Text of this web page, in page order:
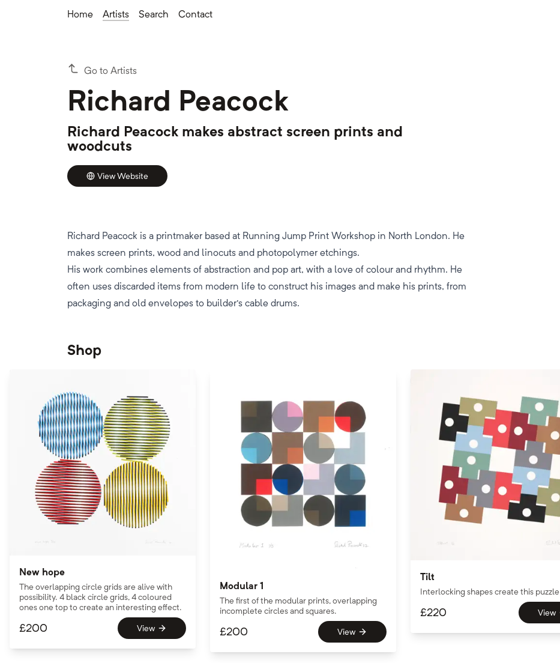
Home Artists Search Contact
Go to Artists
Richard Peacock
Richard Peacock makes abstract screen prints and
woodcuts
View Website
Richard Peacock is a printmaker based at Running Jump Print Workshop in North London. He
makes screen prints, wood and linocuts and photopolymer etchings.
His work combines elements of abstraction and pop art, with a love of colour and rhythm. He
often uses discarded items from modern life to construct his images and make his prints, from
packaging and old envelopes to builder's cable drums.
Shop
New hope
The overlapping circle grids are alive with
possibility. 4 black circle grids, 4 coloured
ones one top to create an interesting effect.
£200 View
Modular 1
The first of the modular prints, overlapping
incomplete circles and squares.
£200 View
Tilt
Interlocking shapes create this puzzle
£220 View